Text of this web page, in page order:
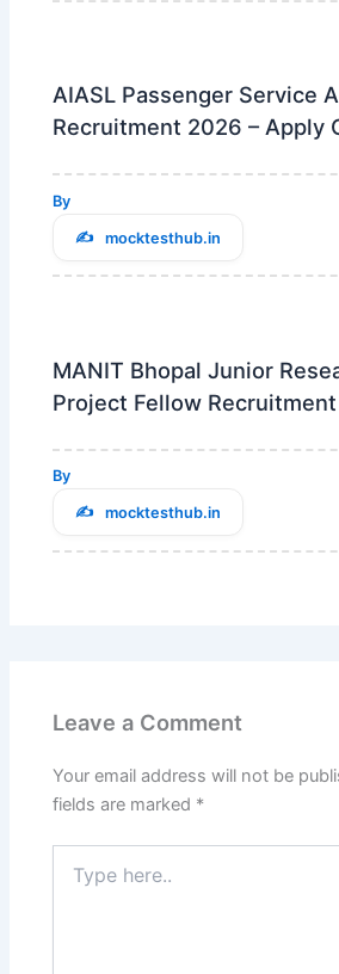
AIASL Passenger Service
Recruitment 2026 – Apply
By
mocktesthub.in
MANIT Bhopal Junior
Project Fellow
By
mocktesthub.in
Leave a Comment
Your email address will not be
fields are marked *
here..